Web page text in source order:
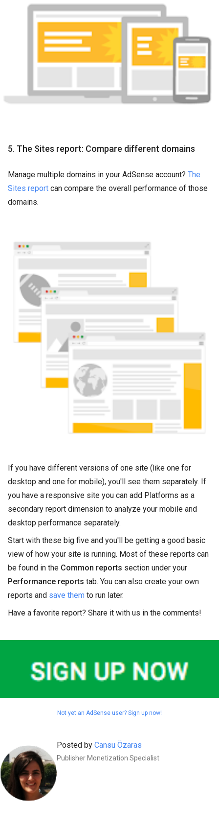
5. The Sites report: Compare different domains
Manage multiple domains in your AdSense account? The
Sites report can compare the overall performance of those
domains.
If you have different versions of one site (like one for
desktop and one for mobile), you'll see them separately. If
you have a responsive site you can add Platforms as a
secondary report dimension to analyze your mobile and
desktop performance separately.
Start with these big five and you'll be getting a good basic
view of how your site is running. Most of these reports can
be found in the Common reports section under your
Performance reports tab. You can also create your own
reports and save them to run later.
Have a favorite report? Share it with us in the comments!
Not yet an AdSense user? Sign up now!
Posted by Cansu Özaras
Publisher Monetization Specialist